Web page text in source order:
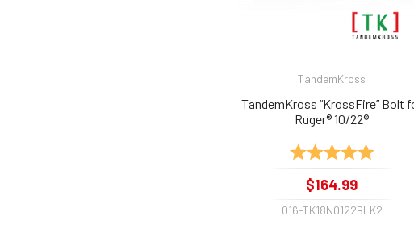
TandemKross
TandemKross “KrossFire” Bolt
Ruger® 10/22®
Rating: 5.0 out
$164.99
016-TK18N0122BLK2